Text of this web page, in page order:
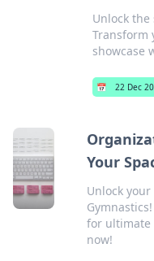
Unlock
Transform
showcase
📅 22 Dec
Your
Unlock
for ultimate
now!